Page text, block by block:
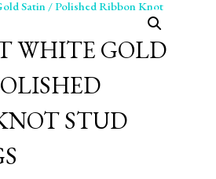
WHITE GOLD
STUD